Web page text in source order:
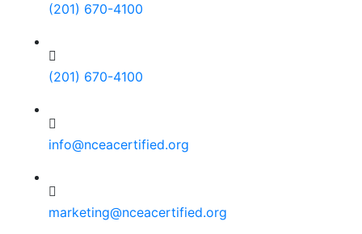
(201) 670-4100
(201) 670-4100
info@nceacertified.org
marketing@nceacertified.org